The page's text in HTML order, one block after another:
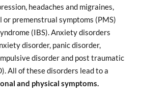
headaches and migraines,
or premenstrual symptoms (PMS)
(IBS). Anxiety disorders
disorder, panic disorder,
disorder and post traumatic
All of these disorders lead to a
and physical symptoms.